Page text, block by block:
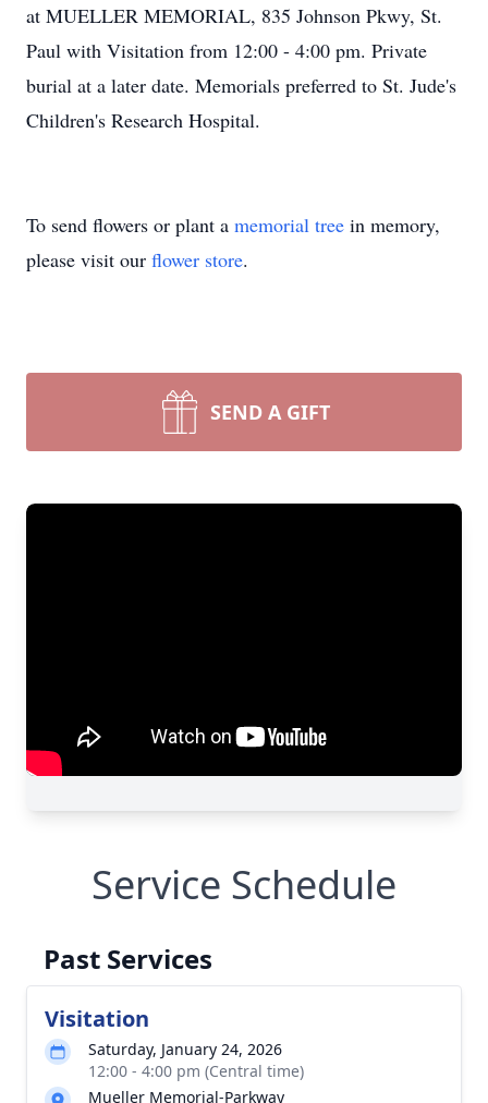
at MUELLER MEMORIAL, 835 Johnson Pkwy, St.
Paul with Visitation from 12:00 - 4:00 pm. Private
burial at a later date. Memorials preferred to St. Jude's
Children's Research Hospital.
To send flowers or plant a memorial tree in memory,
please visit our flower store.
SEND A GIFT
Service Schedule
Past Services
Visitation
Saturday, January 24, 2026
12:00 - 4:00 pm (Central time)
Mueller Memorial-Parkway